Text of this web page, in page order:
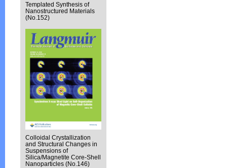
Templated Synthesis of
Nanostructured Materials
(No.152)
Colloidal Crystallization
and Structural Changes in
Suspensions of
Silica/Magnetite Core-Shell
Nanoparticles (No.146)